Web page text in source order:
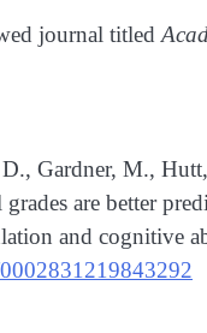
journal titled
Gardner, M.,
are better
and cognitive